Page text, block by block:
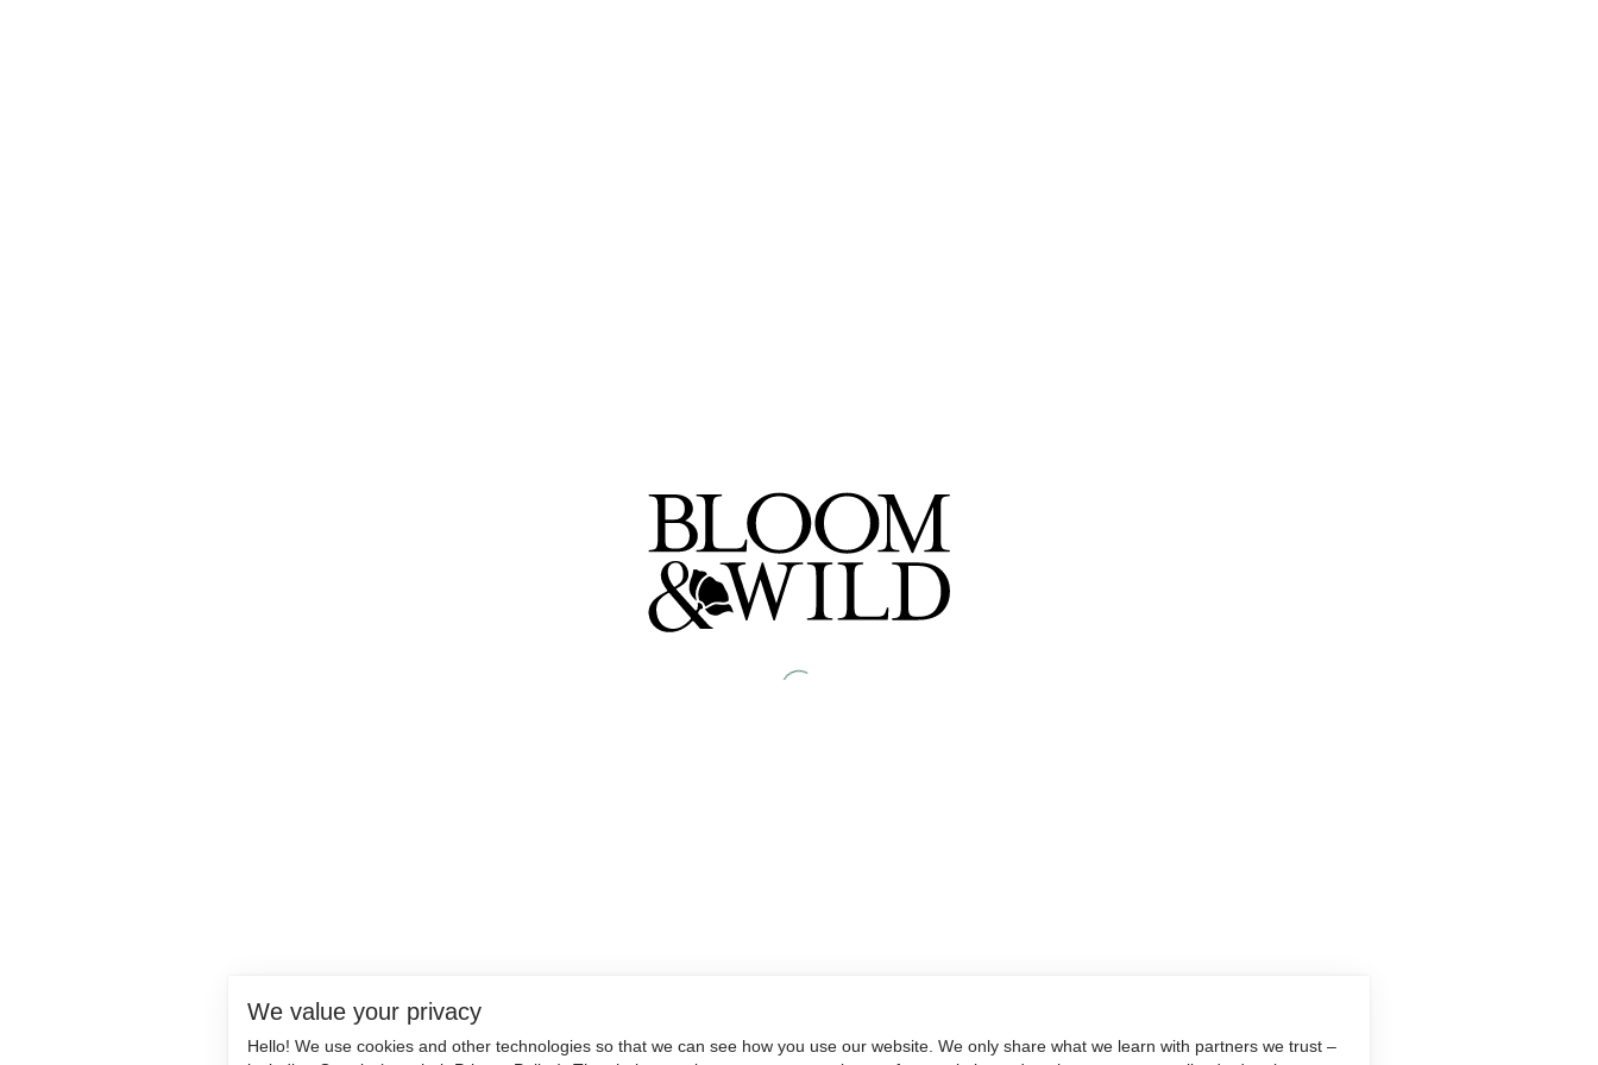
We value your privacy
Hello! We use cookies and other technologies so that we can see how you use our website. We only share what we learn with partners we trust –